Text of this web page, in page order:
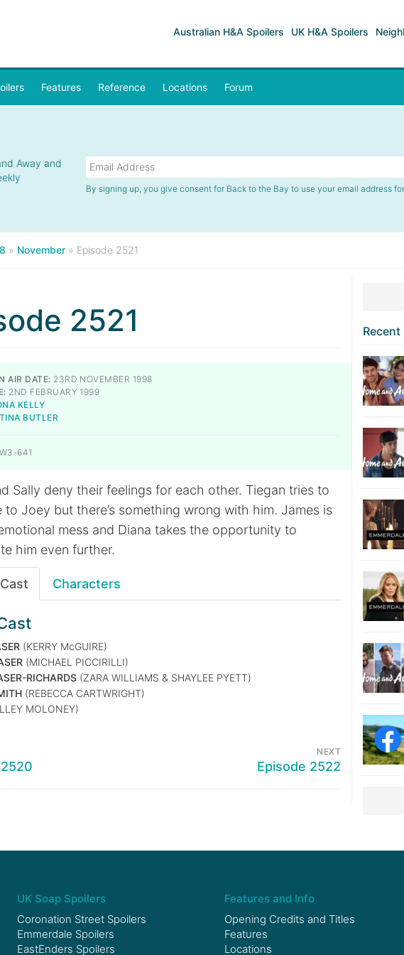
Australian H&A Spoilers UK H&A Spoilers
Features Reference Locations Forum
Away and
By signing up, you give consent for Back to the Bay to use your email address
» November » Episode 2521
2521
AIR DATE: 23RD NOVEMBER 1998
2ND FEBRUARY 1999
KELLY
TINA BUTLER
641
Sally deny their feelings for each other. Tiegan tries to
to Joey but there’s something wrong with him. James is
mess and Diana takes the opportunity to
him even further.
Characters
(KERRY McGUIRE)
(MICHAEL PICCIRILLI)
RICHARDS (ZARA WILLIAMS & SHAYLEE PYETT)
(REBECCA CARTWRIGHT)
MOLONEY)
NEXT
Episode 2522
Recent
UK Soap Spoilers
Coronation Street Spoilers
Emmerdale Spoilers
EastEnders Spoilers
Features and Info
Opening Credits and Titles
Features
Locations